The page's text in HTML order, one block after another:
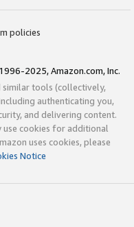
policies
2025, Amazon.com, Inc.
similar tools (collectively,
authenticating you,
and delivering content.
use cookies for additional
uses cookies, please
Notice